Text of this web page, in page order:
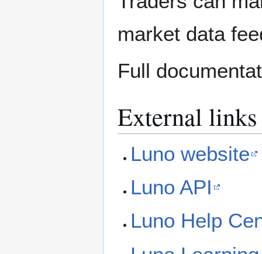
market data
Full
External links
Luno website
Luno API
Luno Help